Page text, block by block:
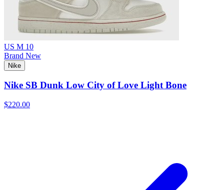
US M 10
Brand New
Nike
Nike SB Dunk Low City of Love Light Bone
$220.00